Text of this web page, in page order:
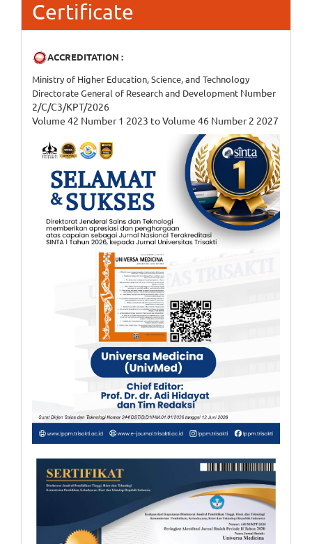
Certificate
ACCREDITATION :
Ministry of Higher Education, Science, and Technology
Directorate General of Research and Development Number
2/C/C3/KPT/2026
Volume 42 Number 1 2023 to Volume 46 Number 2 2027